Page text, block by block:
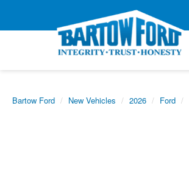
Bartow Ford New Vehicles 2026 Ford